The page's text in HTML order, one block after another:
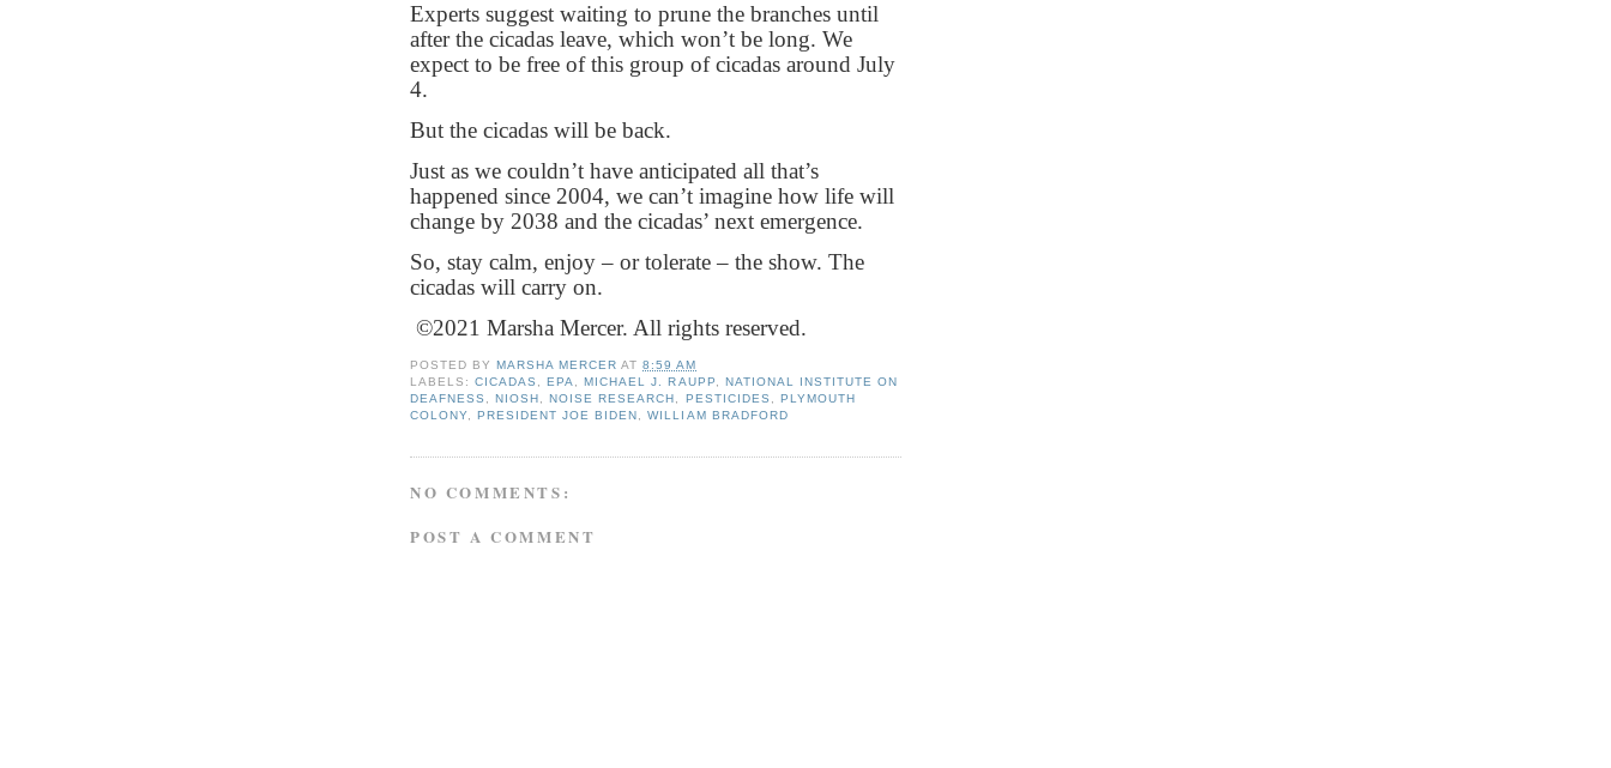
Experts suggest waiting to prune the branches until
after the cicadas leave, which won’t be long. We
expect to be free of this group of cicadas around July
4.
But the cicadas will be back.
Just as we couldn’t have anticipated all that’s
happened since 2004, we can’t imagine how life will
change by 2038 and the cicadas’ next emergence.
So, stay calm, enjoy – or tolerate – the show. The
cicadas will carry on.
©2021 Marsha Mercer. All rights reserved.
POSTED BYMARSHA MERCER AT8:59 AM
LABELS:CICADAS ,EPA,MICHAEL J. RAUPP, NATIONAL INSTITUTE ON
DEAFNESS ,NIOSH,NOISE RESEARCH, PESTICIDES , PLYMOUTH
COLONY,PRESIDENT JOE BIDEN,WILLIAM BRADFORD
NO COMMENTS:
POST A COMMENT